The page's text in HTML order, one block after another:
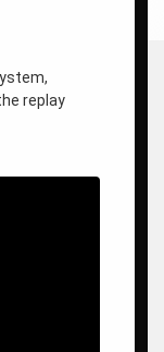
replay